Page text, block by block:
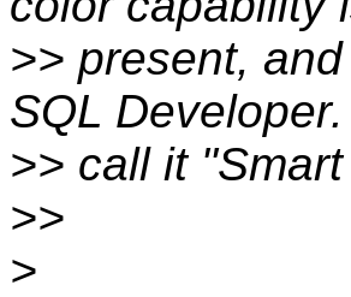
>> present,
SQL
>> call it "Smart
>>
>